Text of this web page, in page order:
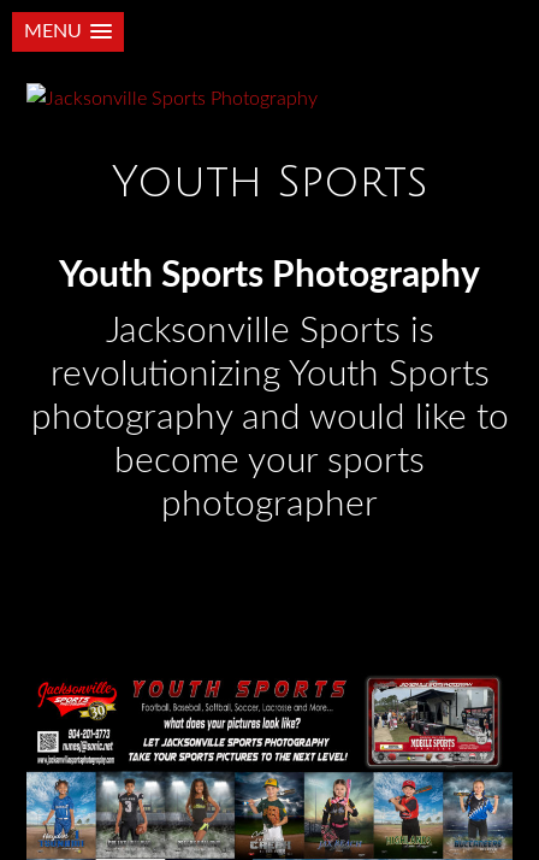
MENU
Youth Sports
Youth Sports Photography
Jacksonville Sports is
revolutionizing Youth Sports
photography and would like to
become your sports
photographer